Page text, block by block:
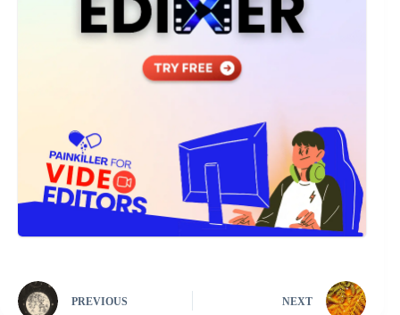
PREVIOUS NEXT